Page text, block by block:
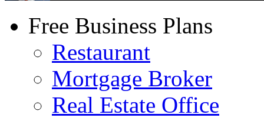
Free Business Plans
Restaurant
Mortgage Broker
Real Estate Office